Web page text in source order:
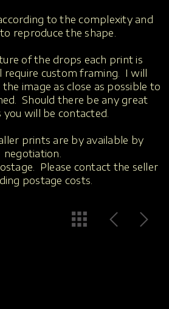
to the complexity and
reproduce the shape.
of the drops each print is
require custom framing. I will
image as close as possible to
Should there be any great
you will be contacted.
prints are by available by
negotiation.
Please contact the seller
postage costs.